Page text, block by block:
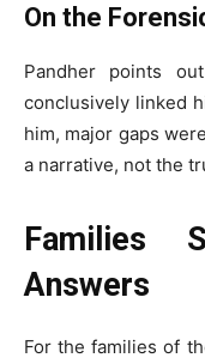
On the
Pandher points
conclusively linked
him, major gaps
a narrative, not the
Families
Answers
For the families of